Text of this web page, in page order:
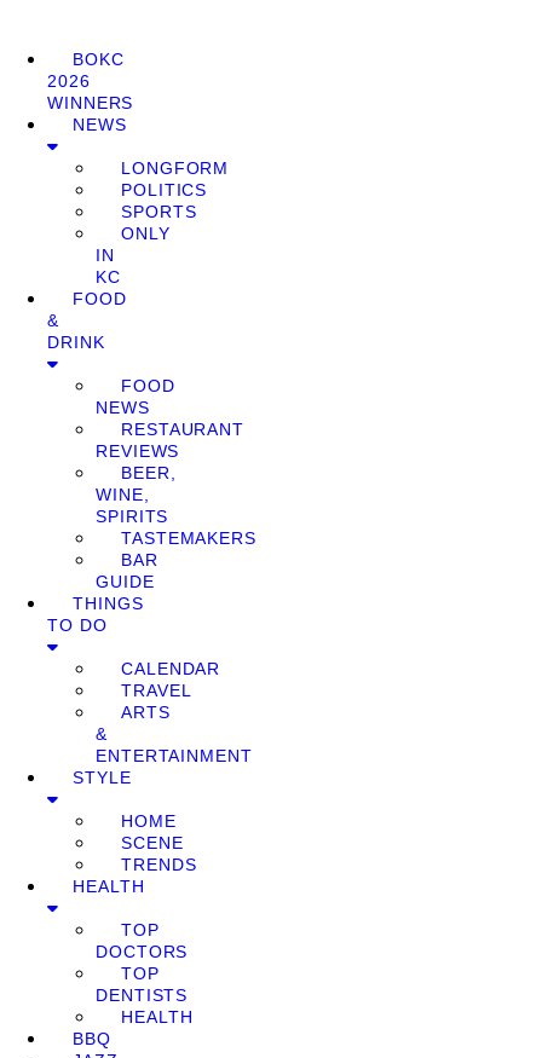
BOKC
2026
WINNERS
NEWS
LONGFORM
POLITICS
SPORTS
ONLY
IN
KC
FOOD
&
DRINK
FOOD
NEWS
RESTAURANT
REVIEWS
BEER,
WINE,
SPIRITS
TASTEMAKERS
BAR
GUIDE
THINGS
TO DO
CALENDAR
TRAVEL
ARTS
&
ENTERTAINMENT
STYLE
HOME
SCENE
TRENDS
HEALTH
TOP
DOCTORS
TOP
DENTISTS
HEALTH
BBQ